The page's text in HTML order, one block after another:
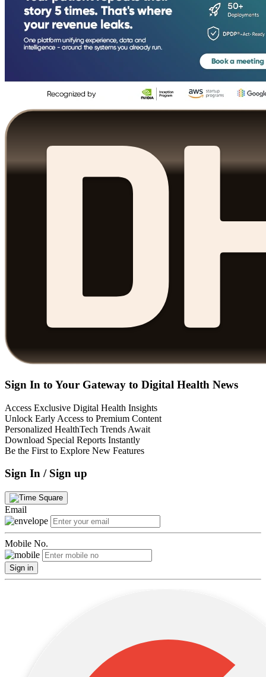
Sign In to Your Gateway to Digital Health News
Access Exclusive Digital Health Insights
Unlock Early Access to Premium Content
Personalized HealthTech Trends Await
Download Special Reports Instantly
Be the First to Explore New Features
Sign In / Sign up
Email
Mobile No.
Sign in